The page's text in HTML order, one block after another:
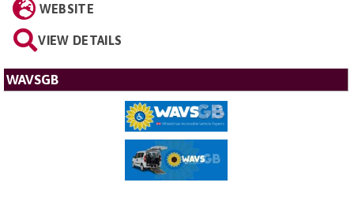
WEBSITE
VIEW DETAILS
WAVSGB